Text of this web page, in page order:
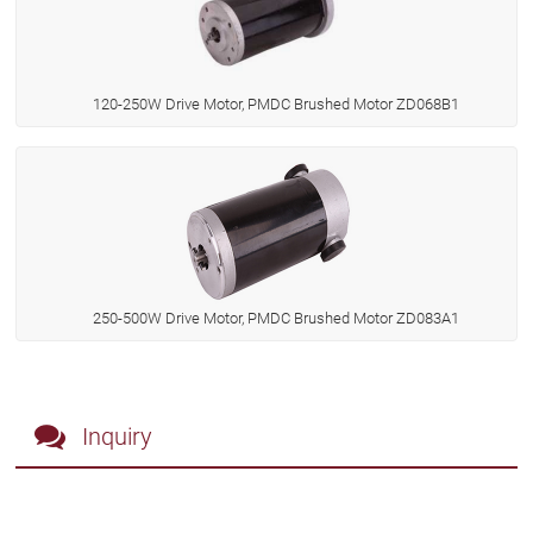
120-250W Drive Motor, PMDC Brushed Motor ZD068B1
250-500W Drive Motor, PMDC Brushed Motor ZD083A1
Inquiry